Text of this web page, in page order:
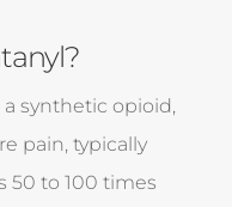
synthetic opioid,
pain, typically
50 to 100 times